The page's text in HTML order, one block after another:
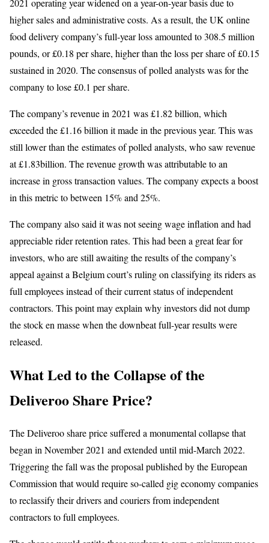
2021 operating year widened on a year-on-year basis due to
higher sales and administrative costs. As a result, the UK online
food delivery company’s full-year loss amounted to 308.5 million
pounds, or £0.18 per share, higher than the loss per share of £0.15
sustained in 2020. The consensus of polled analysts was for the
company to lose £0.1 per share.
The company’s revenue in 2021 was £1.82 billion, which
exceeded the £1.16 billion it made in the previous year. This was
still lower than the estimates of polled analysts, who saw revenue
at £1.83billion. The revenue growth was attributable to an
increase in gross transaction values. The company expects a boost
in this metric to between 15% and 25%.
The company also said it was not seeing wage inflation and had
appreciable rider retention rates. This had been a great fear for
investors, who are still awaiting the results of the company’s
appeal against a Belgium court’s ruling on classifying its riders as
full employees instead of their current status of independent
contractors. This point may explain why investors did not dump
the stock en masse when the downbeat full-year results were
released.
What Led to the Collapse of the
Deliveroo Share Price?
The Deliveroo share price suffered a monumental collapse that
began in November 2021 and extended until mid-March 2022.
Triggering the fall was the proposal published by the European
Commission that would require so-called gig economy companies
to reclassify their drivers and couriers from independent
contractors to full employees.